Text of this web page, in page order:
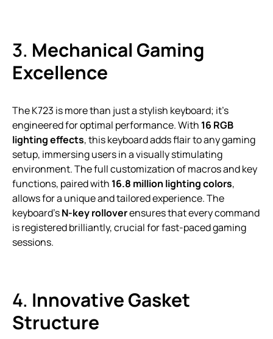
3. Mechanical Gaming
Excellence
The K723 is more than just a stylish keyboard; it’s
engineered for optimal performance. With 16 RGB
lighting effects, this keyboard adds flair to any gaming
setup, immersing users in a visually stimulating
environment. The full customization of macros and key
functions, paired with 16.8 million lighting colors,
allows for a unique and tailored experience. The
keyboard’sN-key rolloverensures that every command
is registered brilliantly, crucial for fast-paced gaming
sessions.
4. Innovative Gasket
Structure